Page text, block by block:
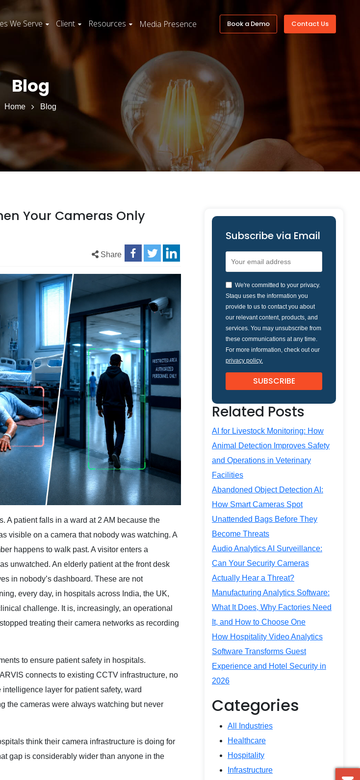
We Serve Client Resources Media Presence Book a Demo Contact Us
Blog
Home Blog
Your Cameras Only
Share
A patient falls in a ward at 2 AM because the
visible on a camera that nobody was watching. A
happens to walk past. A visitor enters a
unwatched. An elderly patient at the front desk
in nobody’s dashboard. These are not
every day, in hospitals across India, the UK,
challenge. It is, increasingly, an operational
treating their camera networks as recording
to ensure patient safety in hospitals.
connects to existing CCTV infrastructure, no
layer for patient safety, ward
the cameras were always watching but never
think their camera infrastructure is doing for
gap is considerably wider than anyone in the
Subscribe via Email
We're committed to your privacy.
Staqu uses the information you
provide to us to contact you about
our relevant content, products, and
services. You may unsubscribe from
these communications at any time.
For more information, check out our
privacy policy.
Related Posts
AI for Livestock Monitoring: How
Animal Detection Improves Safety
and Operations in Veterinary
Facilities
Abandoned Object Detection AI:
How Smart Cameras Spot
Unattended Bags Before They
Become Threats
Audio Analytics AI Surveillance:
Can Your Security Cameras
Actually Hear a Threat?
Manufacturing Analytics Software:
What It Does, Why Factories Need
It, and How to Choose One
How Hospitality Video Analytics
Software Transforms Guest
Experience and Hotel Security in
2026
Categories
All Industries
Healthcare
Hospitality
Infrastructure